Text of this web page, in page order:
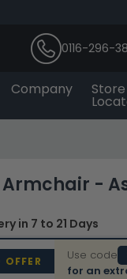
0116-296-
Company Store
-
in 7 to 21 Days
Use code
for an